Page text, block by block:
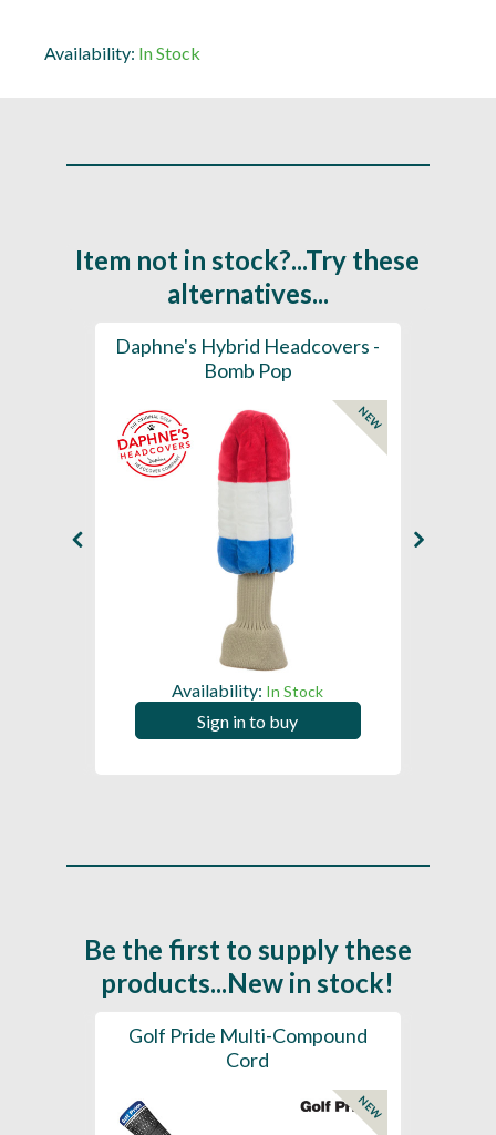
Availability: In Stock
Item not in stock?...Try these
alternatives...
Daphne's Hybrid Headcovers -
Bomb Pop
NEW
Availability: In Stock
Sign in to buy
Be the first to supply these
products...New in stock!
Golf Pride Multi-Compound
Cord
NEW